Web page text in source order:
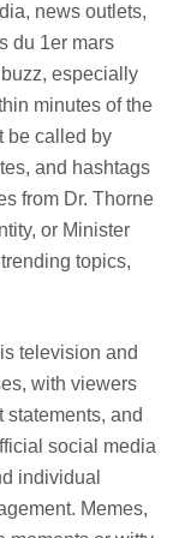
news outlets,
du 1er mars
especially
minutes of the
be called by
and hashtags
from Dr. Thorne
or Minister
topics,
television and
with viewers
and
social media
individual
Memes,